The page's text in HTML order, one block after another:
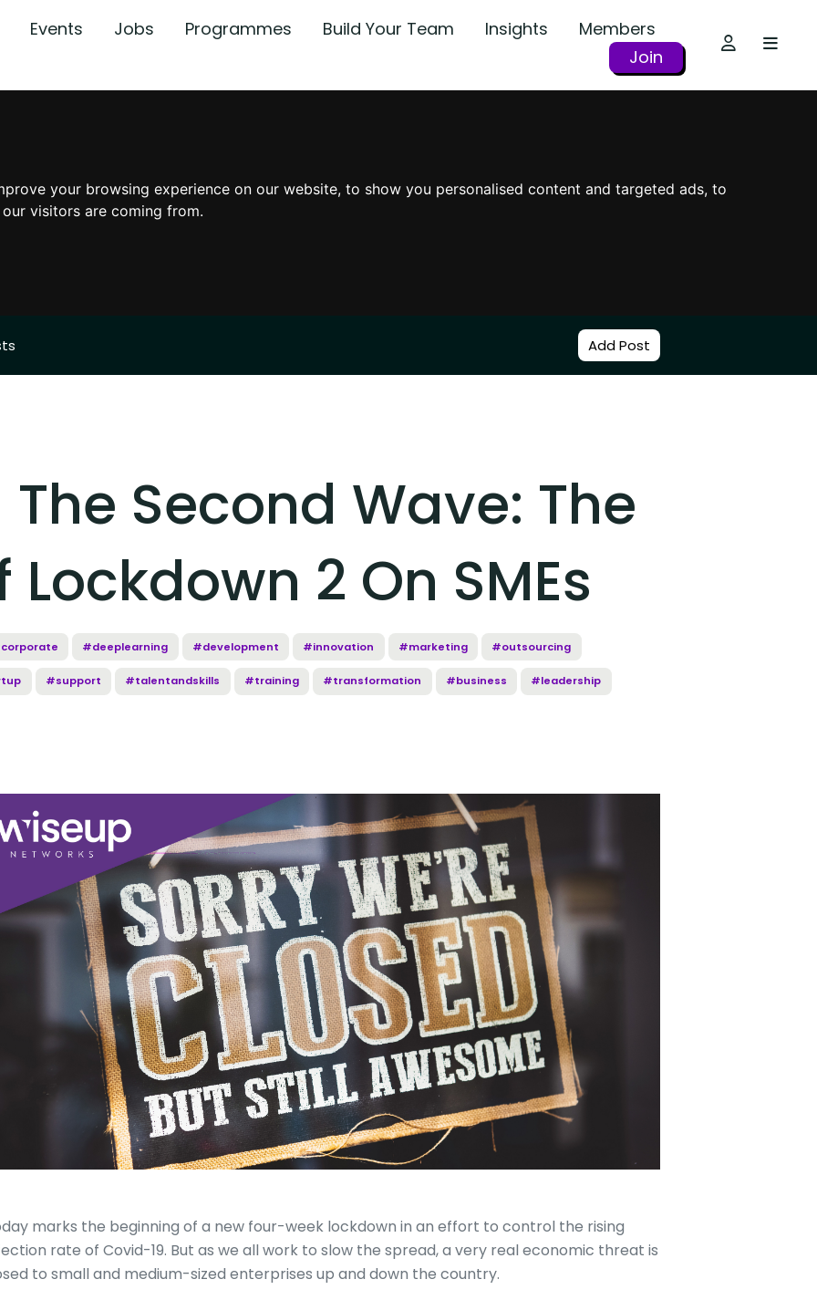
your browsing experience on our website, to show you personalised content and targeted ads, to
visitors are coming from.
Events Jobs Programmes Build Your Team Insights
Members
Join
Add Post
Second Wave: The
2 On SMEs
#deeplearning #development #innovation #marketing #outsourcing
#support #talentandskills #training #transformation #business #leadership
marks the beginning of a new four-week lockdown in an effort to control the rising
rate of Covid-19. But as we all work to slow the spread, a very real economic threat is
to small and medium-sized enterprises up and down the country.